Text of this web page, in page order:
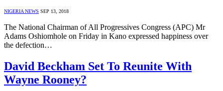
NIGERIA NEWS SEP 13, 2018
The National Chairman of All Progressives Congress (APC) Mr
Adams Oshiomhole on Friday in Kano expressed happiness over
the defection…
David Beckham Set To Reunite With
Wayne Rooney?